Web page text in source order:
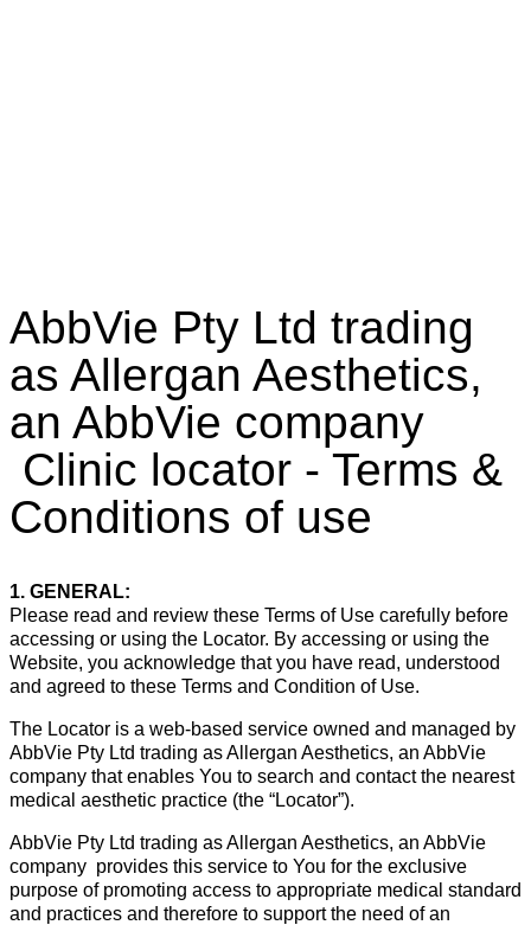
AbbVie Pty Ltd trading
as Allergan Aesthetics,
an AbbVie company
Clinic locator - Terms &
Conditions of use
1. GENERAL:
Please read and review these Terms of Use carefully before
accessing or using the Locator. By accessing or using the
Website, you acknowledge that you have read, understood
and agreed to these Terms and Condition of Use.
The Locator is a web-based service owned and managed by
AbbVie Pty Ltd trading as Allergan Aesthetics, an AbbVie
company that enables You to search and contact the nearest
medical aesthetic practice (the “Locator”).
AbbVie Pty Ltd trading as Allergan Aesthetics, an AbbVie
company provides this service to You for the exclusive
purpose of promoting access to appropriate medical standard
and practices and therefore to support the need of an